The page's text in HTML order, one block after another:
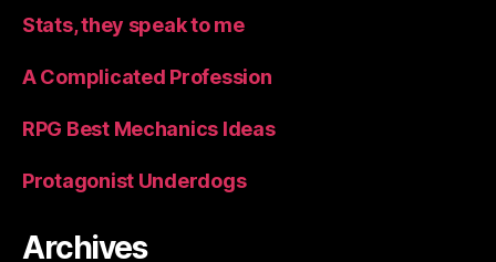
Stats, they speak to me
A Complicated Profession
RPG Best Mechanics Ideas
Protagonist Underdogs
Archives